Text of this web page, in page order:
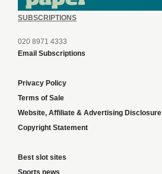
SUBSCRIPTIONS
020 8971 4333
Email Subscriptions
Privacy Policy
Terms of Sale
Website, Affiliate & Advertising Disclosure
Copyright Statement
Best slot sites
Sports news